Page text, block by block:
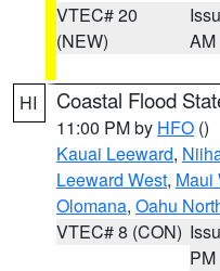
VTEC# 20
(NEW)
AM
HI Coastal Flood
11:00 PM by HFO ()
Kauai Leeward,
Leeward West, Maui
Olomana, Oahu
VTEC# 8 (CON)
PM